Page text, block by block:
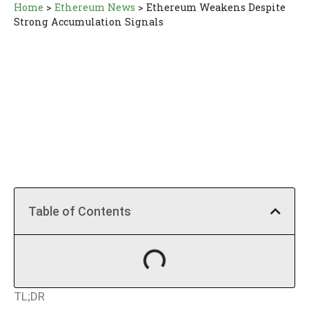
Home > Ethereum News > Ethereum Weakens Despite
Strong Accumulation Signals
Table of Contents
TL;DR